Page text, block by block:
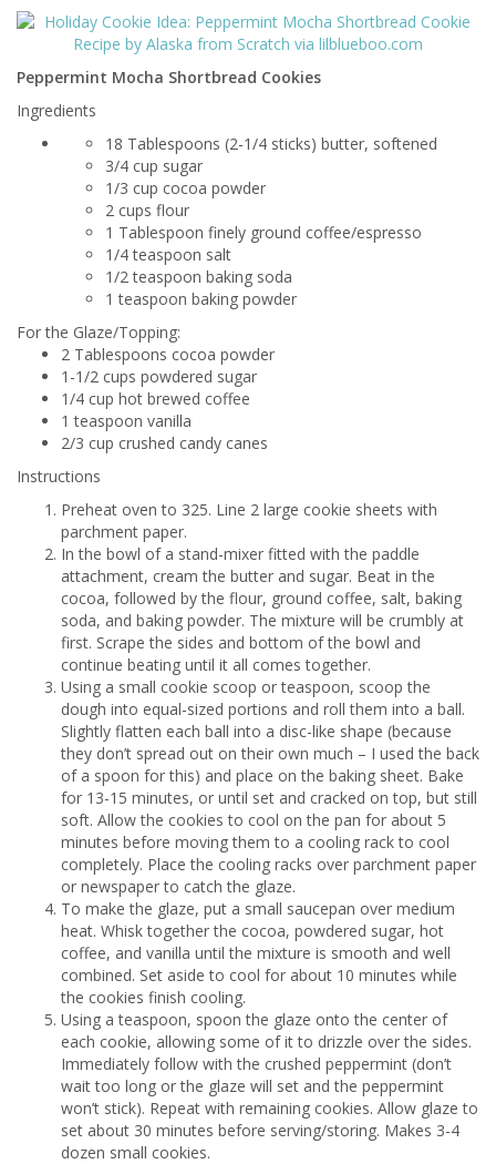
Peppermint Mocha Shortbread Cookies
Ingredients
18 Tablespoons (2-1/4 sticks) butter, softened
3/4 cup sugar
1/3 cup cocoa powder
2 cups flour
1 Tablespoon finely ground coffee/espresso
1/4 teaspoon salt
1/2 teaspoon baking soda
1 teaspoon baking powder
For the Glaze/Topping:
2 Tablespoons cocoa powder
1-1/2 cups powdered sugar
1/4 cup hot brewed coffee
1 teaspoon vanilla
2/3 cup crushed candy canes
Instructions
Preheat oven to 325. Line 2 large cookie sheets with
parchment paper.
In the bowl of a stand-mixer fitted with the paddle
attachment, cream the butter and sugar. Beat in the
cocoa, followed by the flour, ground coffee, salt, baking
soda, and baking powder. The mixture will be crumbly at
first. Scrape the sides and bottom of the bowl and
continue beating until it all comes together.
Using a small cookie scoop or teaspoon, scoop the
dough into equal-sized portions and roll them into a ball.
Slightly flatten each ball into a disc-like shape (because
they don’t spread out on their own much – I used the back
of a spoon for this) and place on the baking sheet. Bake
for 13-15 minutes, or until set and cracked on top, but still
soft. Allow the cookies to cool on the pan for about 5
minutes before moving them to a cooling rack to cool
completely. Place the cooling racks over parchment paper
or newspaper to catch the glaze.
To make the glaze, put a small saucepan over medium
heat. Whisk together the cocoa, powdered sugar, hot
coffee, and vanilla until the mixture is smooth and well
combined. Set aside to cool for about 10 minutes while
the cookies finish cooling.
Using a teaspoon, spoon the glaze onto the center of
each cookie, allowing some of it to drizzle over the sides.
Immediately follow with the crushed peppermint (don’t
wait too long or the glaze will set and the peppermint
won’t stick). Repeat with remaining cookies. Allow glaze to
set about 30 minutes before serving/storing. Makes 3-4
dozen small cookies.